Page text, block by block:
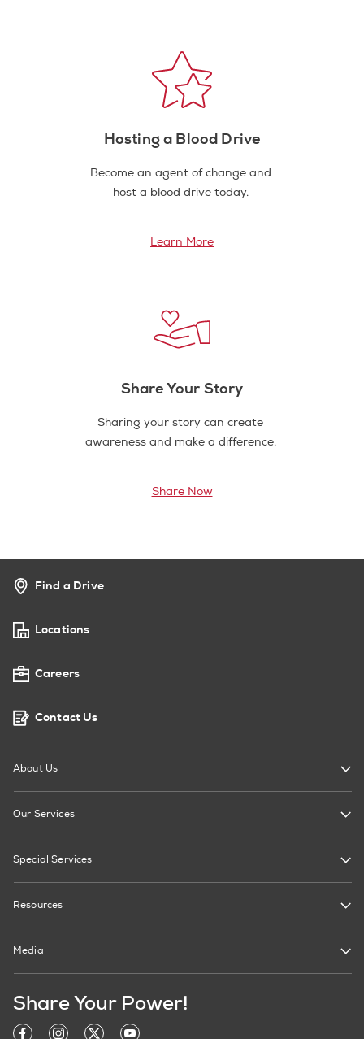
Hosting a Blood Drive
Become an agent of change and
host a blood drive today.
Learn More
Share Your Story
Sharing your story can create
awareness and make a difference.
Share Now
Find a Drive
Locations
Careers
Contact Us
About Us
Our Services
Special Services
Resources
Media
Share Your Power!